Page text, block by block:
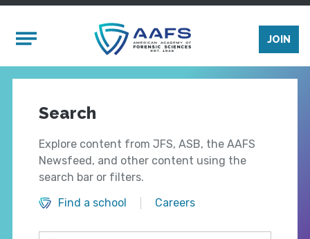
Mobile Menu
JOIN
Search
Explore content from JFS, ASB, the AAFS
Newsfeed, and other content using the
search bar or filters.
Find a school
Careers